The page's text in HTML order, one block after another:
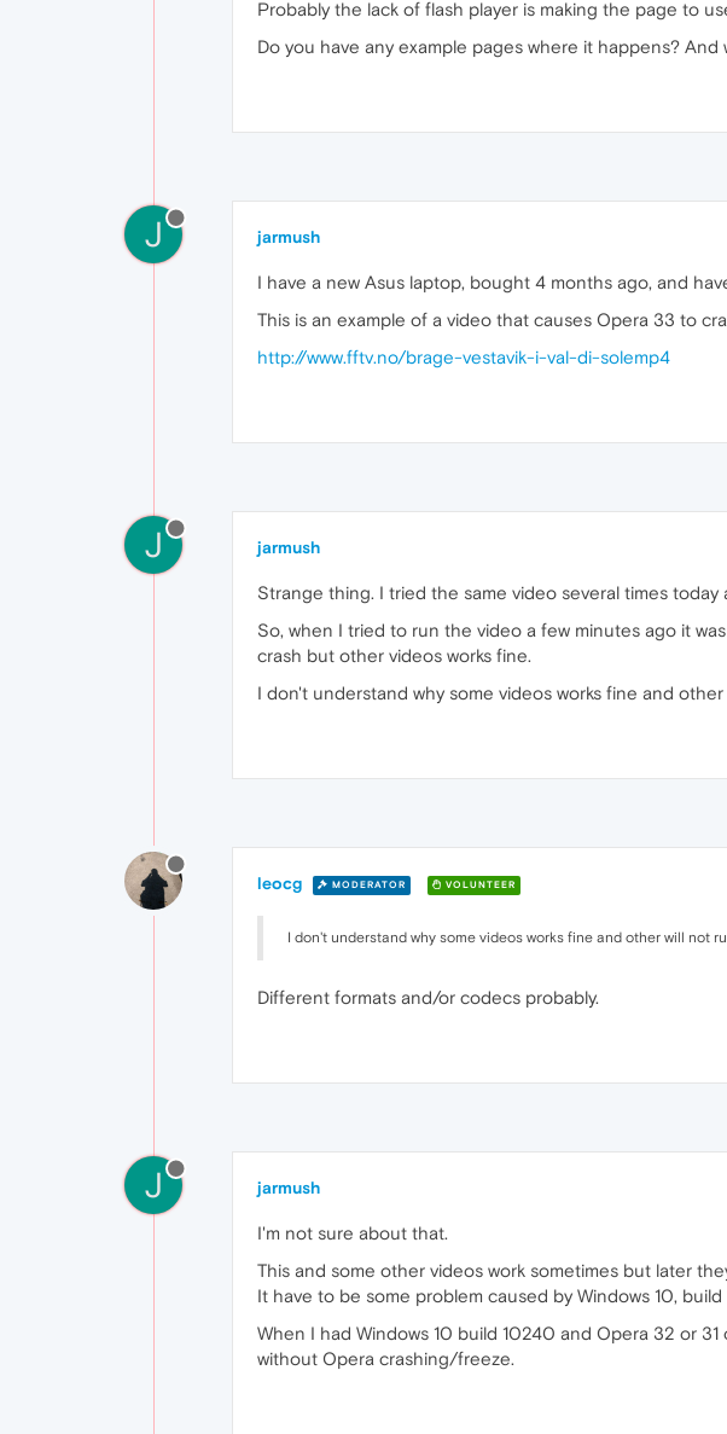
Probably the lack of flash player is making the page to
Do you have any example pages where it happens? And
J jarmush
I have a new Asus laptop, bought 4 months ago, and
This is an example of a video that causes Opera 33 to
http://www.fftv.no/brage-vestavik-i-val-di-solemp4
J jarmush
Strange thing. I tried the same video several times today
So, when I tried to run the video a few minutes ago it
crash but other videos works fine.
I don't understand why some videos works fine and other
leocg MODERATOR VOLUNTEER
I don't understand why some videos works fine and other will not
Different formats and/or codecs probably.
J jarmush
I'm not sure about that.
This and some other videos work sometimes but later
It have to be some problem caused by Windows 10,
When I had Windows 10 build 10240 and Opera 32 or
without Opera crashing/freeze.